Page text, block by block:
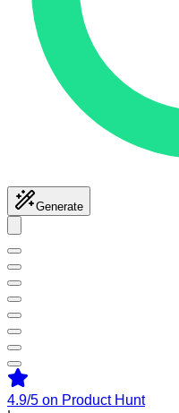
Generate
4.9/5 on Product Hunt